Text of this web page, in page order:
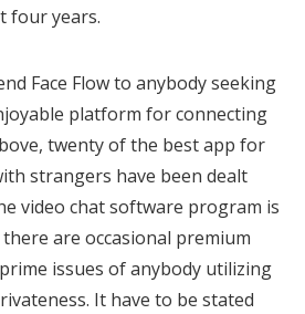
four years.
Face Flow to anybody seeking
platform for connecting
twenty of the best app for
strangers have been dealt
video chat software program is
are occasional premium
issues of anybody utilizing
It have to be stated